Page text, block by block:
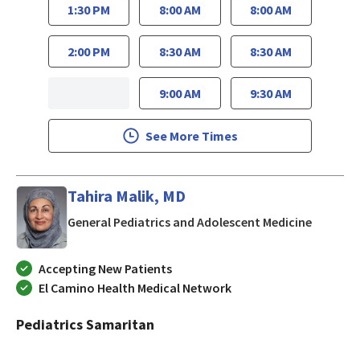
1:30 PM
2:00 PM
8:00 AM
8:30 AM
9:00 AM
8:00 AM
8:30 AM
9:30 AM
See More Times
Tahira Malik, MD
General Pediatrics and Adolescent Medicinein San
Accepting New Patients
El Camino Health Medical Network
Pediatrics Samaritan